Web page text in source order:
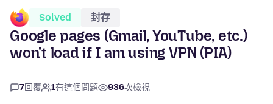
Solved 封存
Google pages (Gmail, YouTube, etc.)
won't load if I am using VPN (PIA)
7回覆 1有這個問題 936次檢視